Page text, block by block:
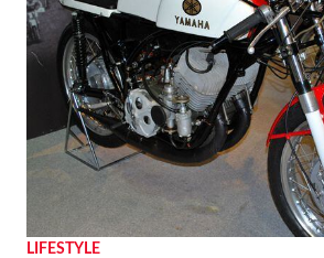
LIFESTYLE